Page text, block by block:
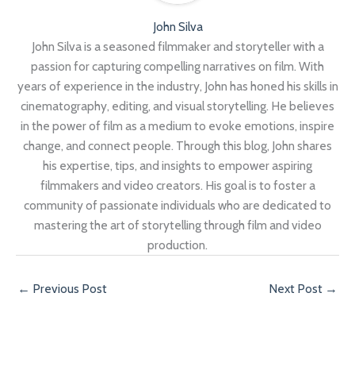
John Silva
John Silva is a seasoned filmmaker and storyteller with a
passion for capturing compelling narratives on film. With
years of experience in the industry, John has honed his skills in
cinematography, editing, and visual storytelling. He believes
in the power of film as a medium to evoke emotions, inspire
change, and connect people. Through this blog, John shares
his expertise, tips, and insights to empower aspiring
filmmakers and video creators. His goal is to foster a
community of passionate individuals who are dedicated to
mastering the art of storytelling through film and video
production.
← Previous Post Next Post →